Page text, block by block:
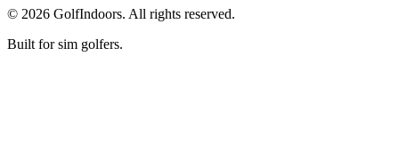
© 2026 GolfIndoors. All rights reserved.
Built for sim golfers.